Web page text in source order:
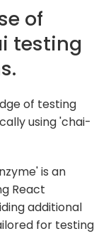
of
testing
of testing
using 'chai-
is an
React
additional
for testing